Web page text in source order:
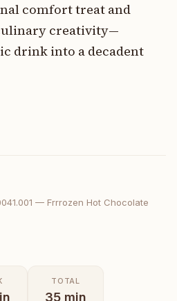
comfort treat and
creativity—
drink into a decadent
— Frrrozen Hot Chocolate
TOTAL
35 min